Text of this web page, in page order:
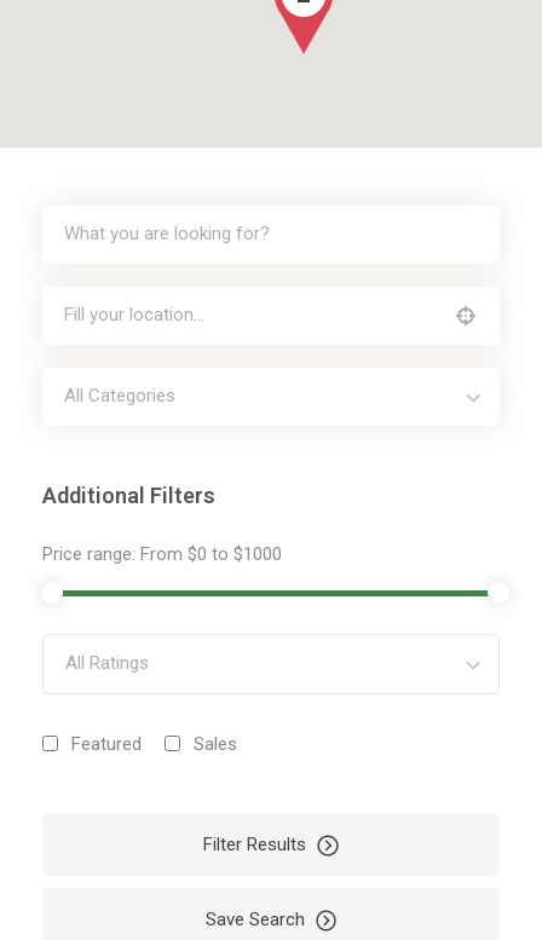
All Categories
Additional Filters
Price range: From $0 to $1000
All Ratings
Featured Sales
Filter Results
Save Search